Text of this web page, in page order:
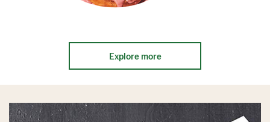
Explore more